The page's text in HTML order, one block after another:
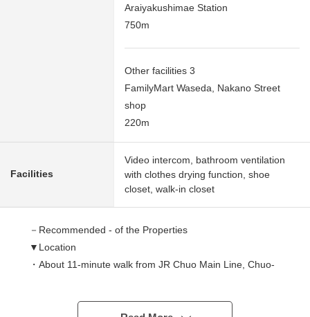
Araiyakushimae Station
750m
Other facilities 3
FamilyMart Waseda, Nakano Street
shop
220m
Facilities
Video intercom, bathroom ventilation
with clothes drying function, shoe
closet, walk-in closet
－Recommended - of the Properties
▼Location
・About 11-minute walk from JR Chuo Main Line, Chuo-